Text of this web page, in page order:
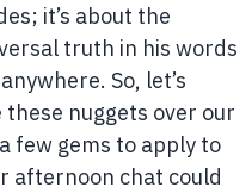
it’s about the
truth in his words
So, let’s
nuggets over our
few gems to apply to
afternoon chat could